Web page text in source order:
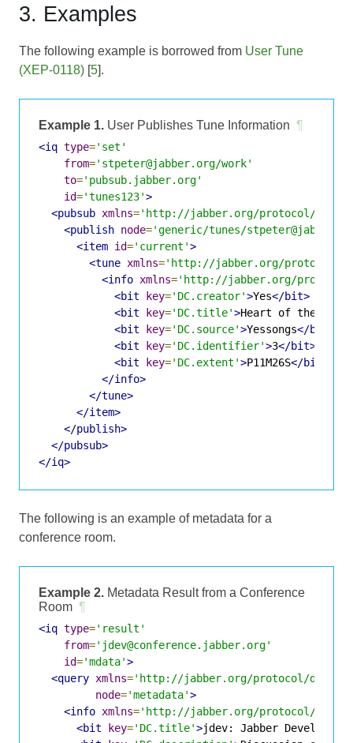
3. Examples
The following example is borrowed from User Tune
(XEP-0118) [5].
Example 1. User Publishes Tune Information ¶
<iq type='set'
from='stpeter@jabber.org/work'
to='pubsub.jabber.org'
id='tunes123'>
<pubsub xmlns='http://jabber.org/protocol/
<publish node='generic/tunes/
<item id='current'>
<tune xmlns='http://jabber.org/protocol/
<info xmlns='http://jabber.org/
<bit
key='DC.creator'>Yes</bit>
<bit
key='DC.title'>Heart of the
<bit
key='DC.source'>Yessongs</bit>
<bit
key='DC.identifier'>3</bit>
<bit
key='DC.extent'>P11M26S</bit>
</info>
</tune>
</item>
</publish>
</pubsub>
</iq>
The following is an example of metadata for a
conference room.
Example 2. Metadata Result from a Conference
Room ¶
<iq type='result'
from='jdev@conference.jabber.org'
id='mdata'>
<query xmlns='http://jabber.org/protocol/
node='metadata'>
<info xmlns='http://jabber.org/protocol/
<bit
key='DC.title'>jdev: Jabber Development